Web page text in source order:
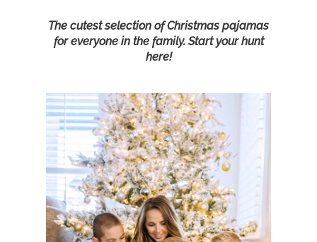
The cutest selection of Christmas pajamas
for everyone in the family. Start your hunt
here!